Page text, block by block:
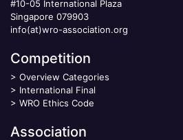
#10-05 International Plaza
Singapore 079903
info(at)wro-association.org
Competition
> Overview Categories
> International Final
> WRO Ethics Code
Association